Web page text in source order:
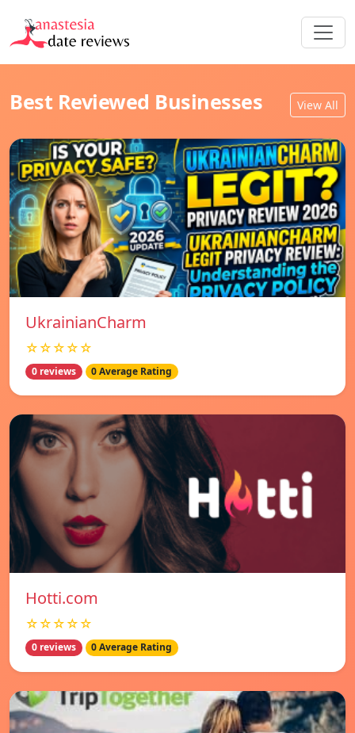
Best Reviewed Businesses View All
UkrainianCharm
☆☆☆☆☆
0 reviews 0 Average Rating
Hotti.com
☆☆☆☆☆
0 reviews 0 Average Rating